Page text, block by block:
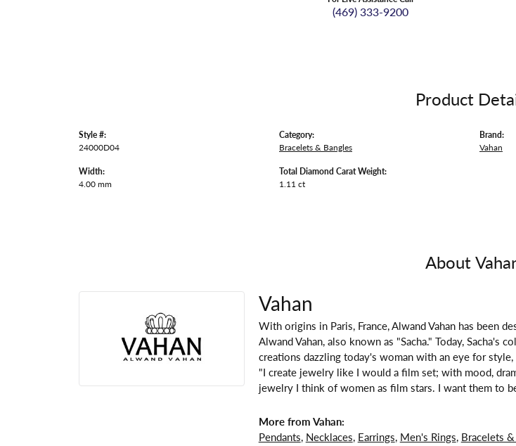
(469) 333-9200
Product
Style #:
24000D04
Width:
4.00 mm
Category:
Bracelets & Bangles
Total Diamond Carat Weight:
1.11 ct
Brand:
Vahan
About
Vahan
With origins in Paris, France, Alwand Vahan has been
Alwand Vahan, also known as "Sacha." Today,
creations dazzling today's woman with an eye for
"I create jewelry like I would a film set; with mood,
jewelry I think of women as film stars. I want them to
More from Vahan:
Pendants, Necklaces, Earrings, Men's Rings, Bracelets